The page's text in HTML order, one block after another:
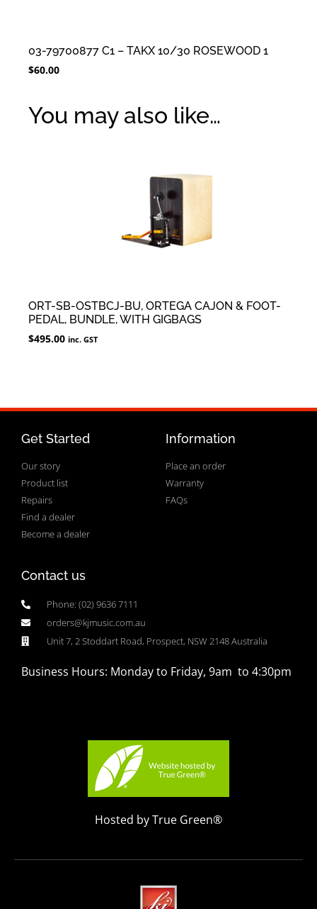
03-79700877 C1 – TAKX 10/30 ROSEWOOD 1
$60.00
You may also like…
ORT-SB-OSTBCJ-BU, ORTEGA CAJON & FOOT-
PEDAL, BUNDLE, WITH GIGBAGS
$495.00 inc. GST
Get Started
Our story
Product list
Repairs
Find a dealer
Become a dealer
Information
Place an order
Warranty
FAQs
Contact us
Phone: (02) 9636 7111
orders@kjmusic.com.au
Unit 7, 2 Stoddart Road, Prospect, NSW 2148 Australia
Business Hours: Monday to Friday, 9am to 4:30pm
Hosted by True Green®